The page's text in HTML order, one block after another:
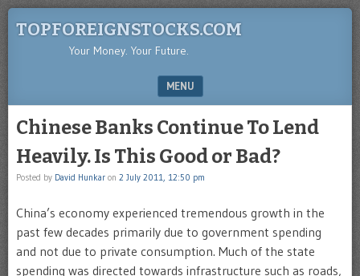
TOPFOREIGNSTOCKS.COM
Your Money. Your Future.
MENU
Chinese Banks Continue To Lend
Heavily. Is This Good or Bad?
Posted by David Hunkar on 2 July 2011, 12:50 pm
China’s economy experienced tremendous growth in the
past few decades primarily due to government spending
and not due to private consumption. Much of the state
spending was directed towards infrastructure such as roads,